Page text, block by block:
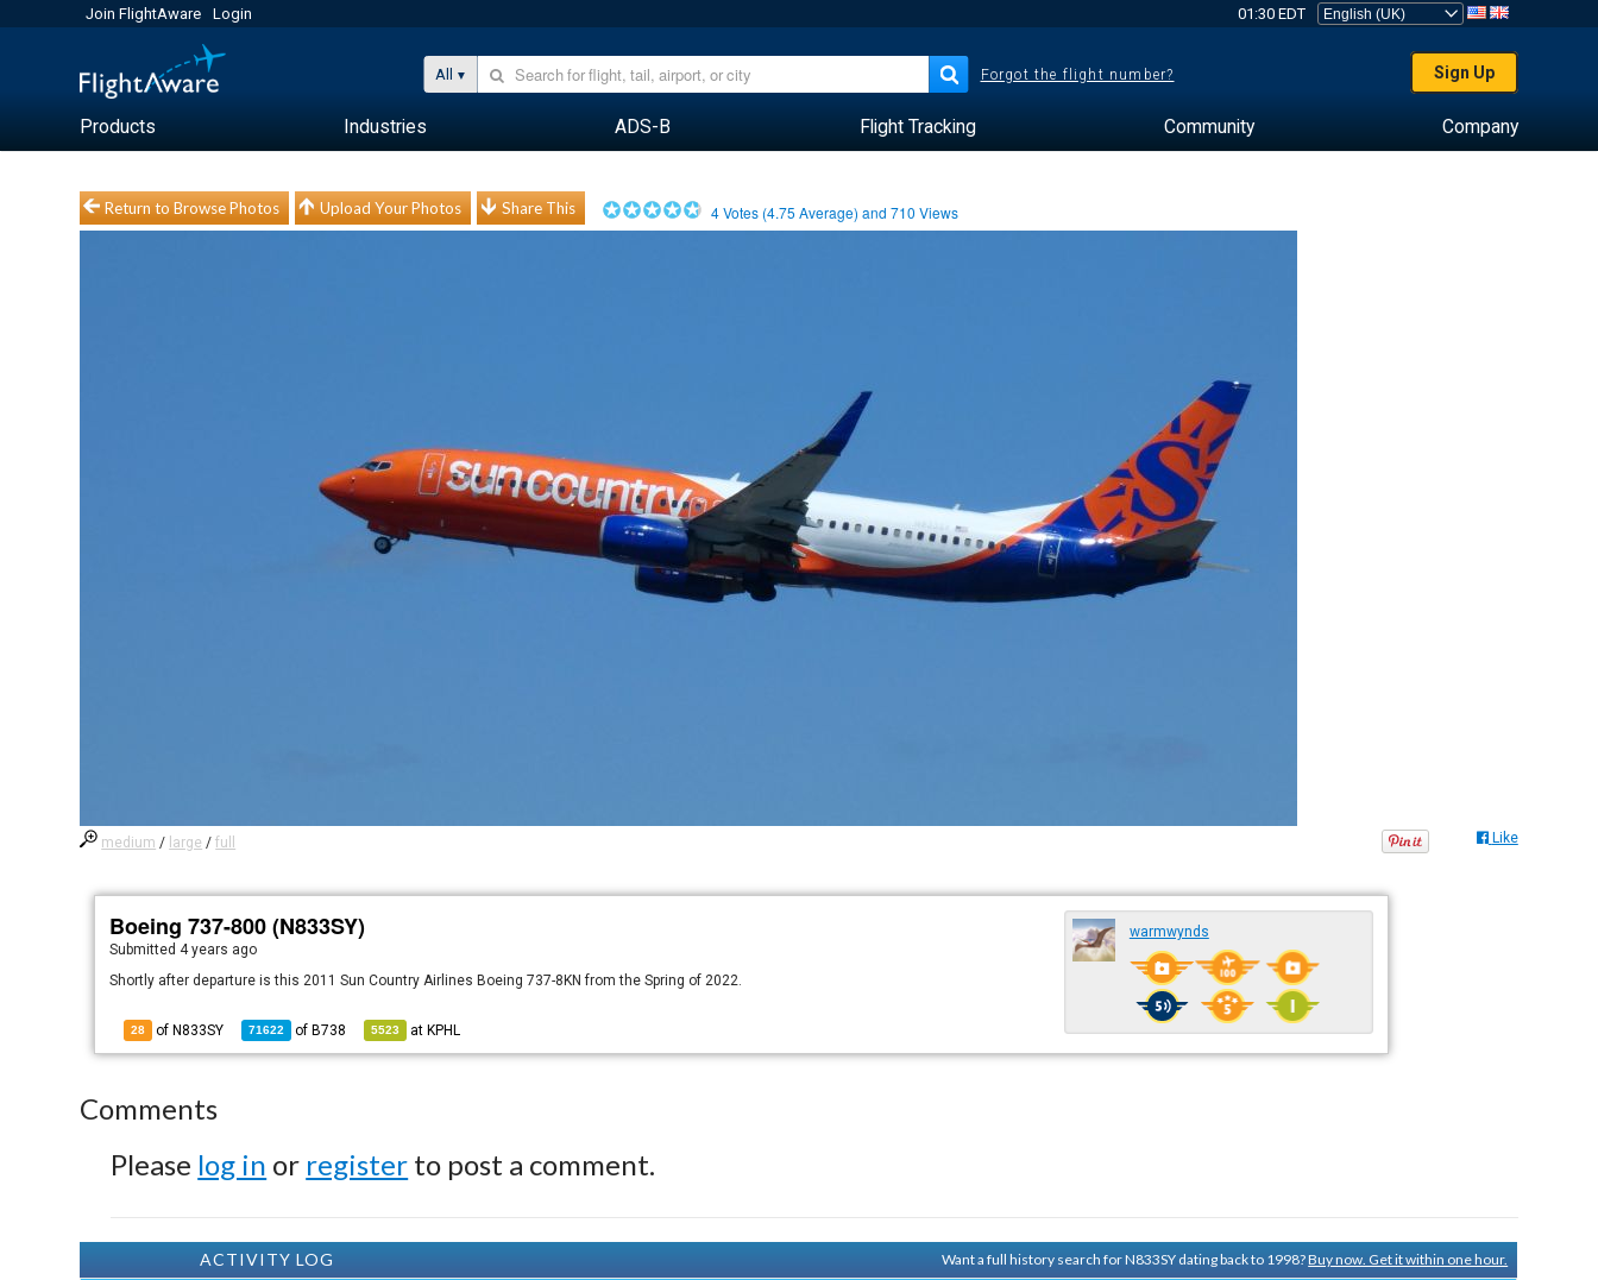
Join FlightAware Login 01:30 EDT
All Forgot the flight number? Sign Up
Products Industries ADS-B Flight Tracking Community Company
Return to Browse Photos Upload Your Photos Share This 4Votes (4.75 Average) and710 Views
medium / large /full Like
Boeing 737-800 (N833SY)
Submitted 4 years ago
Shortly after departure is this 2011 Sun Country Airlines Boeing 737-8KN from the Spring of 2022.
28 of N833SY 71622 of B738 5523 at KPHL
warmwynds
Comments
Please log in or register to post a comment.
ACTIVITY LOG Want a full history search for N833SY dating back to 1998?Buy now. Get it within one hour.